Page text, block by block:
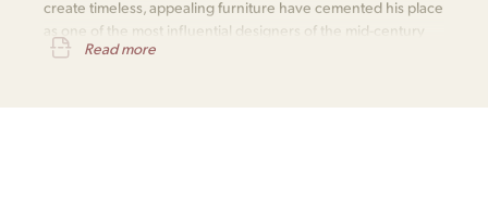
create timeless, appealing furniture have cemented his place
as one of the most influential designers of the mid-century
modern movement.
Read more